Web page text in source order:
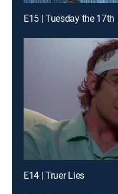
E15 | Tuesday the 17th
E14 | Truer Lies